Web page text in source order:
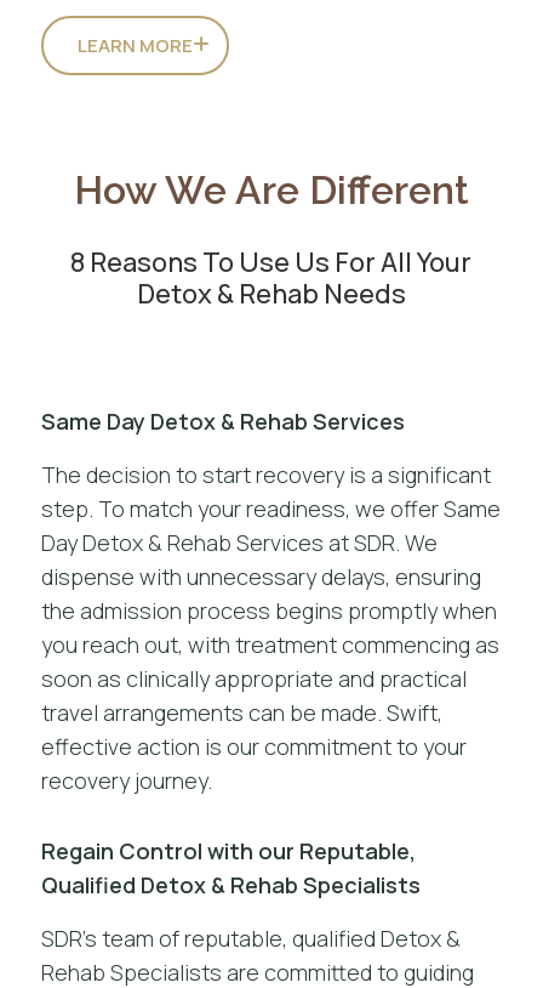
LEARN MORE
How We Are Different
8 Reasons To Use Us For All Your
Detox & Rehab Needs
Same Day Detox & Rehab Services
The decision to start recovery is a significant
step. To match your readiness, we offer Same
Day Detox & Rehab Services at SDR. We
dispense with unnecessary delays, ensuring
the admission process begins promptly when
you reach out, with treatment commencing as
soon as clinically appropriate and practical
travel arrangements can be made. Swift,
effective action is our commitment to your
recovery journey.
Regain Control with our Reputable,
Qualified Detox & Rehab Specialists
SDR’s team of reputable, qualified Detox &
Rehab Specialists are committed to guiding